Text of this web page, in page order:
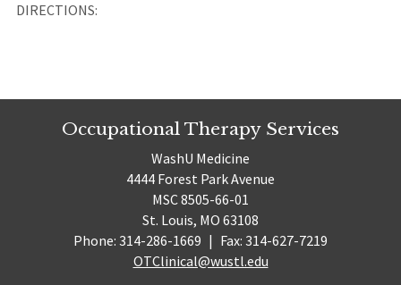
DIRECTIONS:
Occupational Therapy Services
WashU Medicine
4444 Forest Park Avenue
MSC 8505-66-01
St. Louis, MO 63108
Phone: 314-286-1669 | Fax: 314-627-7219
OTClinical@wustl.edu